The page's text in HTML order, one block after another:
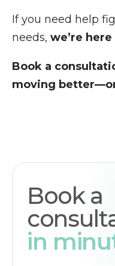
If you need help
needs, we’re
Book a
moving
Book a
in